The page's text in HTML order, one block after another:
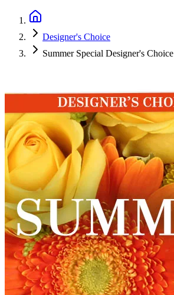
Designer's Choice
Summer Special Designer's Choice